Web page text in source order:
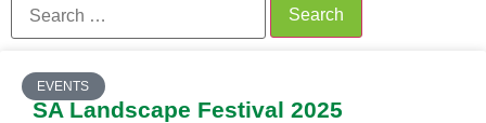
EVENTS
SA Landscape Festival 2025